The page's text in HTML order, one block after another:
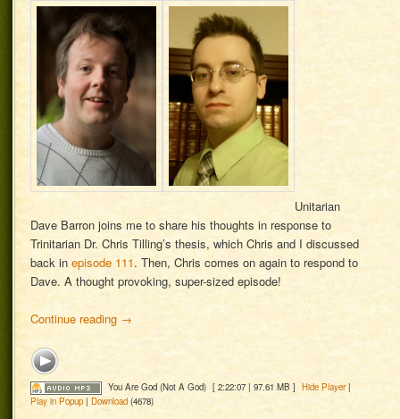
Unitarian
Dave Barron joins me to share his thoughts in response to
Trinitarian Dr. Chris Tilling’s thesis, which Chris and I discussed
back inepisode 111. Then, Chris comes on again to respond to
Dave. A thought provoking, super-sized episode!
Continue reading →
You Are God (Not A God) [ 2:22:07 | 97.61 MB ] Hide Player|
Play in Popup |Download (4678)